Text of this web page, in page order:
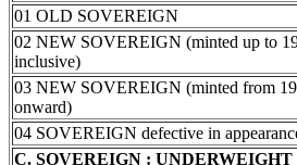
01 OLD SOVEREIGN
02 NEW SOVEREIGN (minted up to
inclusive)
03 NEW SOVEREIGN (minted from
onward)
04 SOVEREIGN defective in
C. SOVEREIGN :